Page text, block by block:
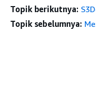
Topik berikutnya:
Topik sebelumnya: